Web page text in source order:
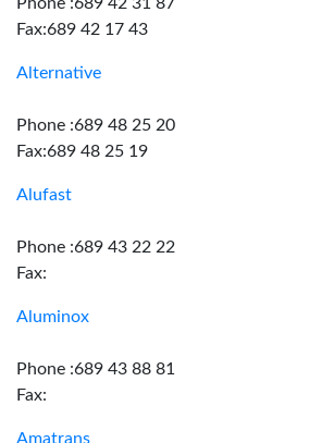
Fax:689 42 17 43
Alternative
Phone :689 48 25 20
Fax:689 48 25 19
Alufast
Phone :689 43 22 22
Fax:
Aluminox
Phone :689 43 88 81
Fax:
Amatrans